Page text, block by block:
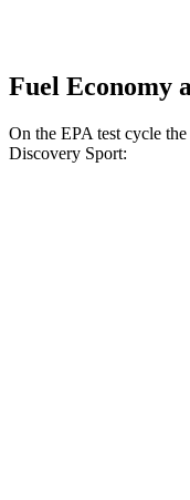
Fuel Economy
On the EPA test cycle
Discovery Sport: